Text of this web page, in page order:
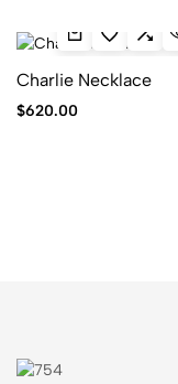
Charlie Necklace
$620.00